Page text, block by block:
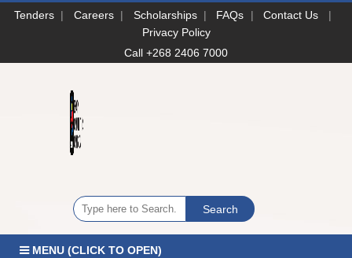
Tenders | Careers | Scholarships | FAQs | Contact Us
|
Privacy Policy
Call +268 2406 7000
MENU (CLICK TO OPEN)